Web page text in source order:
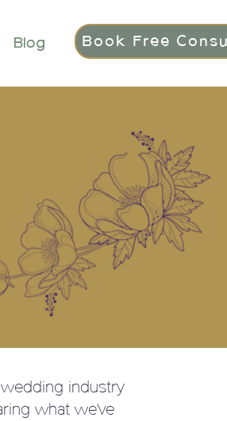
Blog Book Free
industry
what we've